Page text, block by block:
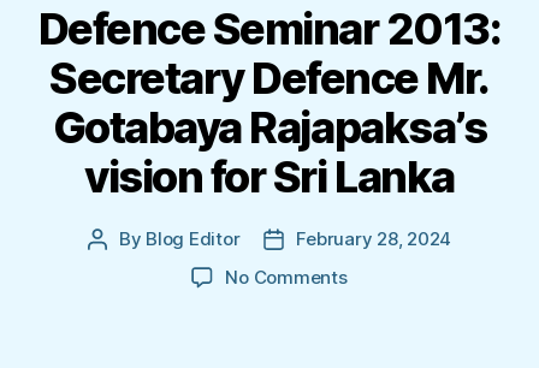
Defence Seminar 2013:
Secretary Defence Mr.
Gotabaya Rajapaksa’s
vision for Sri Lanka
Post
By Blog Editor
PostFebruary 28, 2024
No Commentson